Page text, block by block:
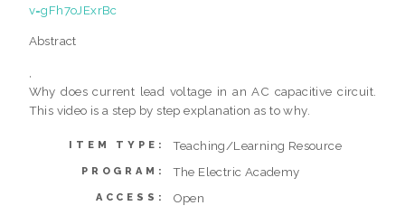
v=gFh7oJExrBc
Abstract
Why does current lead voltage in an AC capacitive circuit.
This video is a step by step explanation as to why.
ITEM TYPE: Teaching/Learning Resource
PROGRAM: The Electric Academy
ACCESS: Open